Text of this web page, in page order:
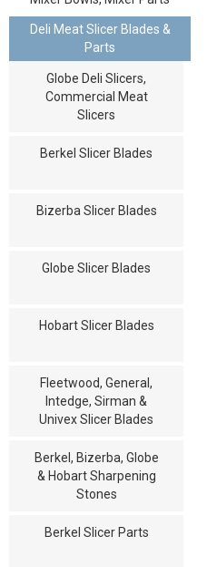
Deli Meat Slicer Blades &
Parts
Globe Deli Slicers,
Commercial Meat
Slicers
Berkel Slicer Blades
Bizerba Slicer Blades
Globe Slicer Blades
Hobart Slicer Blades
Fleetwood, General,
Intedge, Sirman &
Univex Slicer Blades
Berkel, Bizerba, Globe
& Hobart Sharpening
Stones
Berkel Slicer Parts